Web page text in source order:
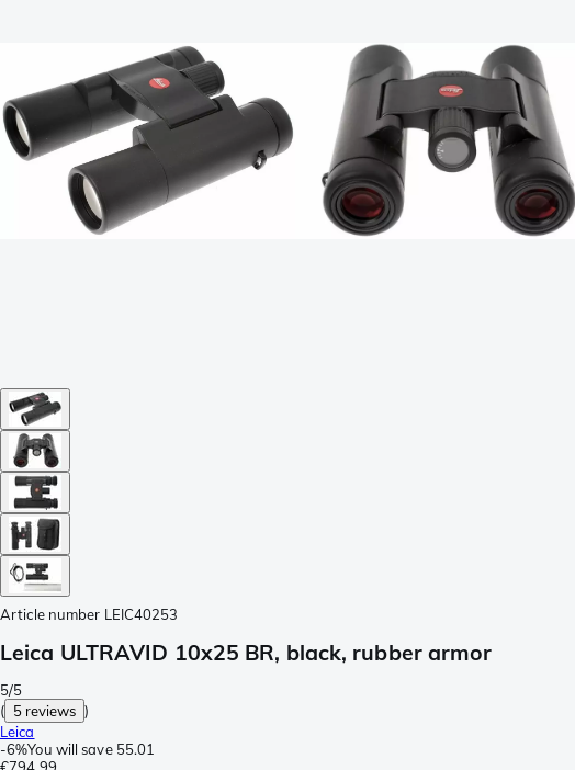
Article number LEIC40253
Leica ULTRAVID 10x25 BR, black, rubber armor
5/5
( 5 reviews )
Leica
-6%You will save 55.01